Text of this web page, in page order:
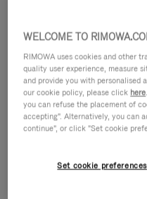
Cross-Body Bags
DISCOVER
WELCOME TO
RIMOWA uses cookies and other
quality user experience, measure
and provide you with personalised
our cookie policy, please click here
you can refuse the placement of
accepting". Alternatively, you can
continue", or click "Set cookie
Set cookie preferences